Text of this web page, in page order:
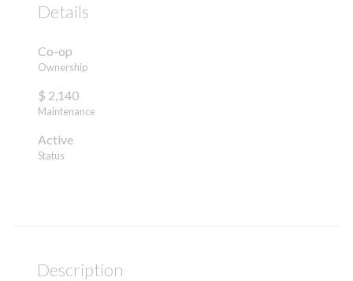
Details
Co-op
Ownership
$ 2,140
Maintenance
Active
Status
Description